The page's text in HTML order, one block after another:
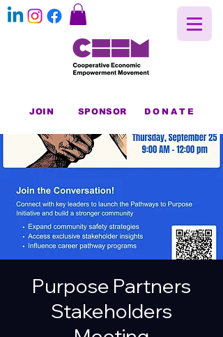
JOIN SPONSOR DONATE
Purpose Partners
Stakeholders